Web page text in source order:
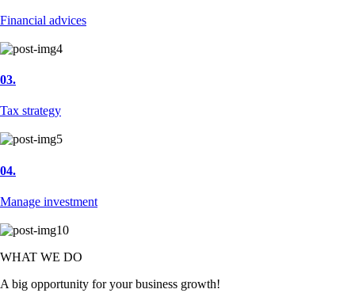
Financial advices
03.
Tax strategy
04.
Manage investment
WHAT WE DO
A big opportunity for your business growth!